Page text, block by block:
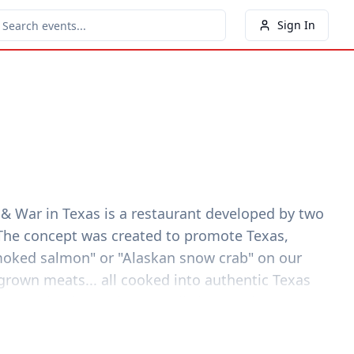
Sign In
War in Texas is a restaurant developed by two
concept was created to promote Texas,
salmon" or "Alaskan snow crab" on our
meats... all cooked into authentic Texas
wine list and an equally impressive